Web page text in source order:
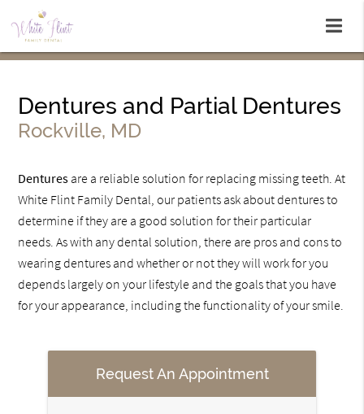
Dentures and Partial Dentures
Rockville, MD
Dentures are a reliable solution for replacing missing teeth. At
White Flint Family Dental, our patients ask about dentures to
determine if they are a good solution for their particular
needs. As with any dental solution, there are pros and cons to
wearing dentures and whether or not they will work for you
depends largely on your lifestyle and the goals that you have
for your appearance, including the functionality of your smile.
Request An Appointment